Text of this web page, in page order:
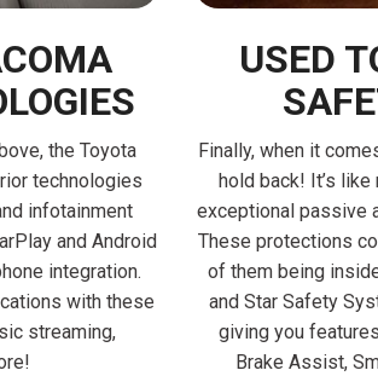
the Toyota
technologies
infotainment
and Android
integration.
with these
streaming,
USED
Finally, when it
hold back! It’s
exceptional passive
These protections
of them being
and Star Safety
giving you
Brake Assist,